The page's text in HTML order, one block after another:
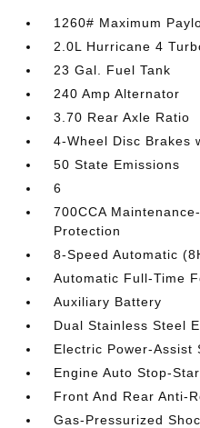
1260# Maximum
2.0L Hurricane 4
23 Gal. Fuel Tank
240 Amp Alternator
3.70 Rear Axle Ratio
4-Wheel Disc Brakes
50 State Emissions
6
700CCA
Protection
8-Speed Automatic
Automatic Full-Time
Auxiliary Battery
Dual Stainless Steel
Electric Power-Assist
Engine Auto Stop-
Front And Rear Anti-
Gas-Pressurized